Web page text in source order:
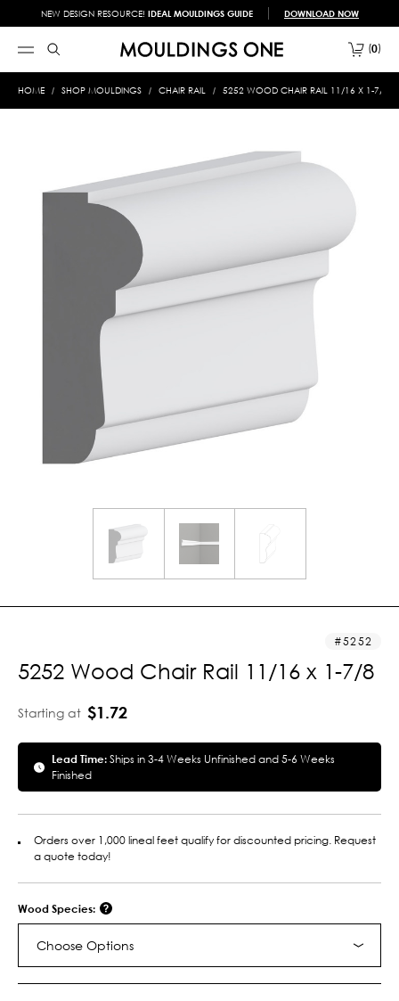
NEW DESIGN RESOURCE! IDEAL MOULDINGS GUIDE DOWNLOAD NOW
0
HOME SHOP MOULDINGS CHAIR RAIL 5252 WOOD CHAIR RAIL 11/16 X 1-7/8
5252
5252 Wood Chair Rail 11/16 x 1-7/8
Starting at $1.72
Lead Time:Ships in 3-4 Weeks Unfinished and 5-6 Weeks
Finished
Orders over 1,000 lineal feet qualify for discounted pricing. Request
a quote today!
Wood Species:
Choose Options